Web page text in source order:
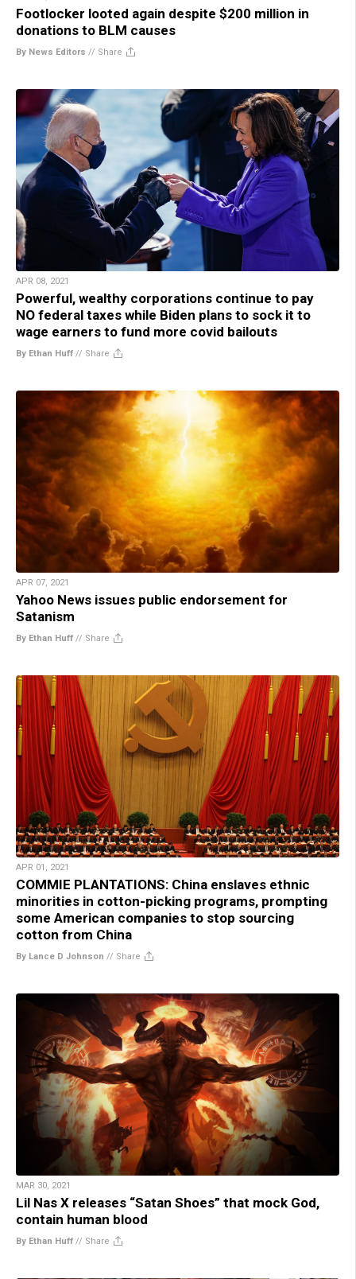
Footlocker looted again despite $200 million in
donations to BLM causes
By News Editors // Share
APR 08, 2021
Powerful, wealthy corporations continue to pay
NO federal taxes while Biden plans to sock it to
wage earners to fund more covid bailouts
By Ethan Huff // Share
APR 07, 2021
Yahoo News issues public endorsement for
Satanism
By Ethan Huff // Share
APR 01, 2021
COMMIE PLANTATIONS: China enslaves ethnic
minorities in cotton-picking programs, prompting
some American companies to stop sourcing
cotton from China
By Lance D Johnson // Share
MAR 30, 2021
Lil Nas X releases “Satan Shoes” that mock God,
contain human blood
By Ethan Huff // Share